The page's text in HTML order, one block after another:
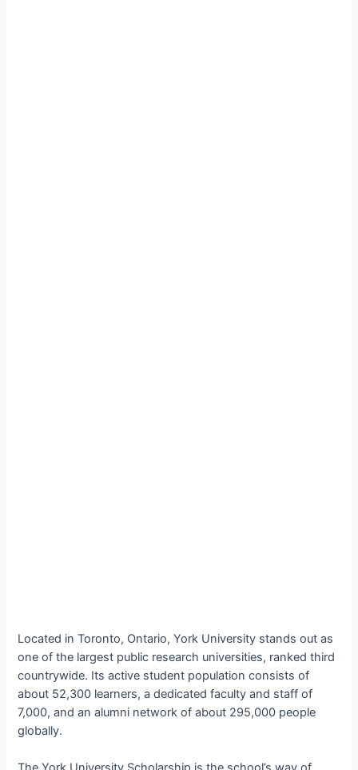
Located in Toronto, Ontario, York University stands out as
one of the largest public research universities, ranked third
countrywide. Its active student population consists of
about 52,300 learners, a dedicated faculty and staff of
7,000, and an alumni network of about 295,000 people
globally.